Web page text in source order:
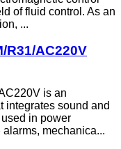
of fluid control. As an
...
R31/AC220V
is an
integrates sound and
in power
mechanica...